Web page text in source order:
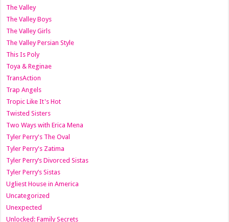
The Valley
The Valley Boys
The Valley Girls
The Valley Persian Style
This Is Poly
Toya & Reginae
TransAction
Trap Angels
Tropic Like It's Hot
Twisted Sisters
Two Ways with Erica Mena
Tyler Perry's The Oval
Tyler Perry's Zatima
Tyler Perry’s Divorced Sistas
Tyler Perry’s Sistas
Ugliest House in America
Uncategorized
Unexpected
Unlocked: Family Secrets